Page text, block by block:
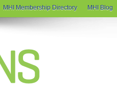
MHI Membership Directory MHI Blog